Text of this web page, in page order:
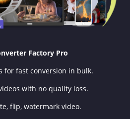
Factory Pro
for fast conversion in bulk.
with no quality loss.
flip, watermark video.